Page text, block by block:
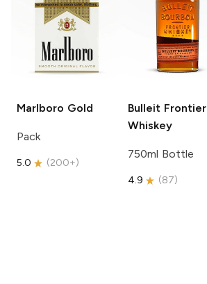
Marlboro Gold
Pack
5.0 (200+)
Bulleit Frontier
Whiskey
750ml Bottle
4.9 (87)